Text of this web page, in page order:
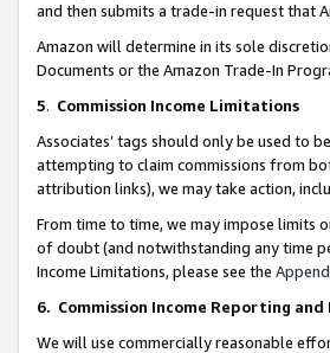
and then submits a trade-in request that
Amazon will determine in its sole
Documents or the Amazon Trade-In
5. Commission Income Limitations
Associates’ tags should only be used to
attempting to claim commissions from
attribution links), we may take action,
From time to time, we may impose limits
of doubt (and notwithstanding any time
Income Limitations, please see the
6. Commission Income Reporting and
We will use commercially reasonable